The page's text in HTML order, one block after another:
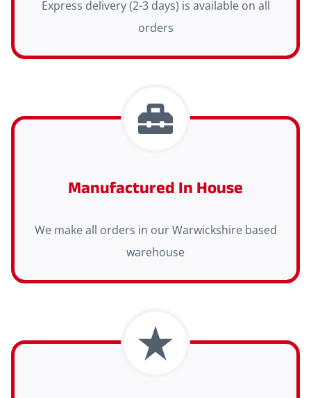
Express delivery (2-3 days) is available on all
orders
Manufactured In House
We make all orders in our Warwickshire based
warehouse